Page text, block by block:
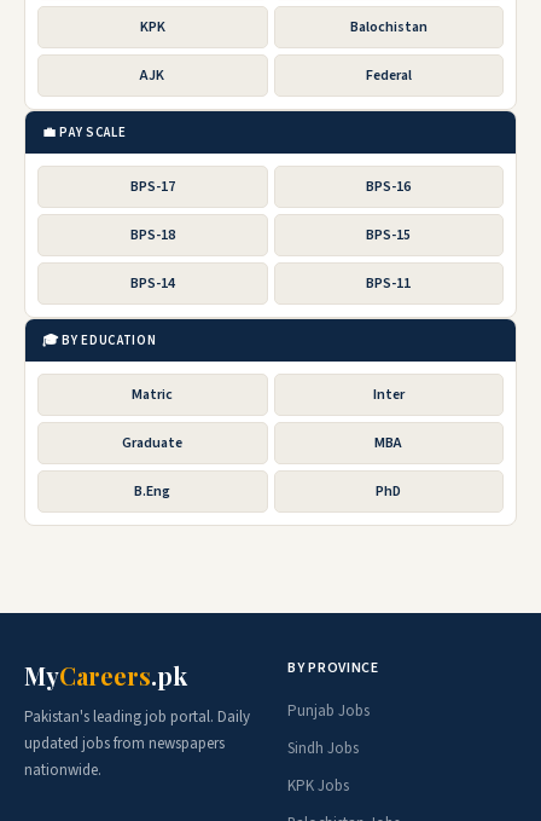
KPK Balochistan
AJK Federal
💼 PAY SCALE
BPS-17 BPS-16
BPS-18 BPS-15
BPS-14 BPS-11
🎓 BY EDUCATION
Matric Inter
Graduate MBA
B.Eng PhD
MyCareers.pk
Pakistan's leading job portal. Daily
updated jobs from newspapers
nationwide.
BY PROVINCE
Punjab Jobs
Sindh Jobs
KPK Jobs